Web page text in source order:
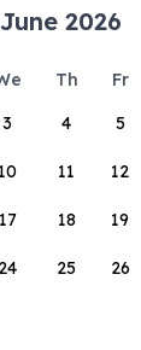
June 2026
Th Fr
3 4 5
10 11 12
17 18 19
24 25 26